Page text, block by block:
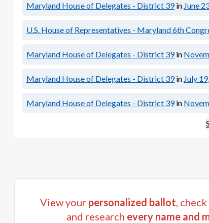
Maryland House of Delegates - District 39 in June
U.S. House of Representatives - Maryland 6th
Maryland House of Delegates - District 39 in
Maryland House of Delegates - District 39 in July
Maryland House of Delegates - District 39 in
View your personalized ballot,
and research every name and